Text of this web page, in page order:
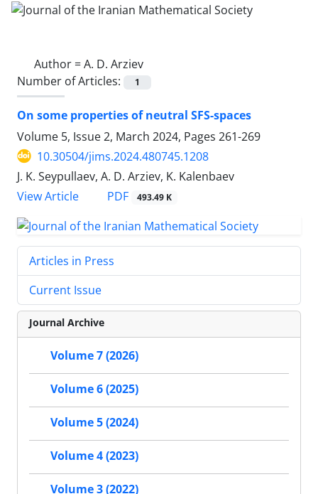
Author =A. D. Arziev
Number of Articles:
1
On some properties of neutral SFS-spaces
Volume 5, Issue 2, March 2024, Pages 261-269
10.30504/jims.2024.480745.1208
J. K. Seypullaev, A. D. Arziev, K. Kalenbaev
View Article
PDF 493.49 K
Articles in Press
Current Issue
Journal Archive
Volume 7 (2026)
Volume 6 (2025)
Volume 5 (2024)
Volume 4 (2023)
Volume 3 (2022)